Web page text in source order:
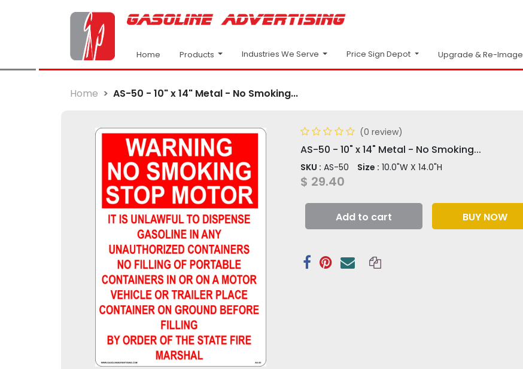
Home Products Industries We Serve Price Sign Depot Upgrade & Re-Image
Home AS-50 - 10" x 14" Metal - No Smoking...
(0 review)
AS-50 - 10" x 14" Metal - No Smoking...
SKU : AS-50 Size : 10.0"W X 14.0"H
$ 29.40
Add to cart BUY NOW